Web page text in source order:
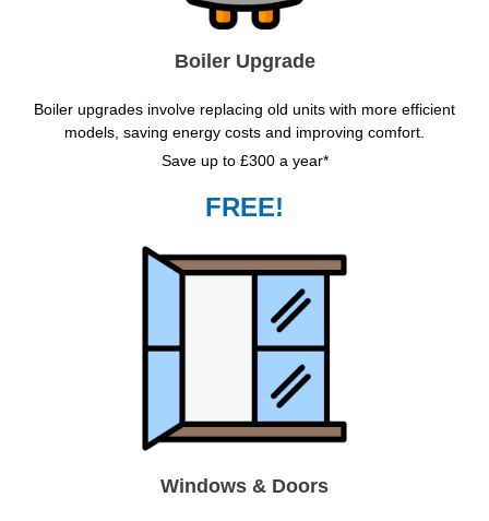
Boiler Upgrade
Boiler upgrades involve replacing old units with more efficient
models, saving energy costs and improving comfort.
Save up to £300 a year*
FREE!
Windows & Doors